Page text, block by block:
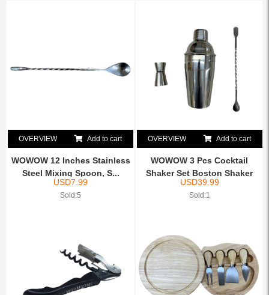
OVERVIEW Add to cart
WOWOW 12 Inches Stainless
Steel Mixing Spoon, S...
USD7.99
Sold:5
OVERVIEW Add to cart
WOWOW 3 Pcs Cocktail
Shaker Set Boston Shaker
K...
USD39.99
Sold:1